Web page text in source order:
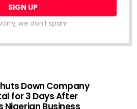
we don't spam
Down Company
for 3 Days After
Business